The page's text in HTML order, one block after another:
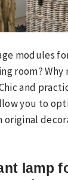
modules
room?
and
you to
original
lamp